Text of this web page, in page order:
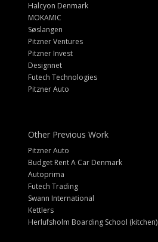
Halcyon Denmark
MOKAMIC
Søslangen
Pitzner Ventures
Pitzner Invest
Designnet
Futech Technologies
Pitzner Auto
Other Previous Work
Pitzner Auto
Budget Rent A Car Denmark
Autoprima
Futech Trading
Swann International
Kettlers
Herlufsholm Boarding School (kitchen)